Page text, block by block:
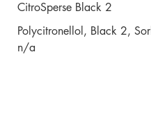
CitroSperse Black 2
Polycitronellol, Black 2,
n/a